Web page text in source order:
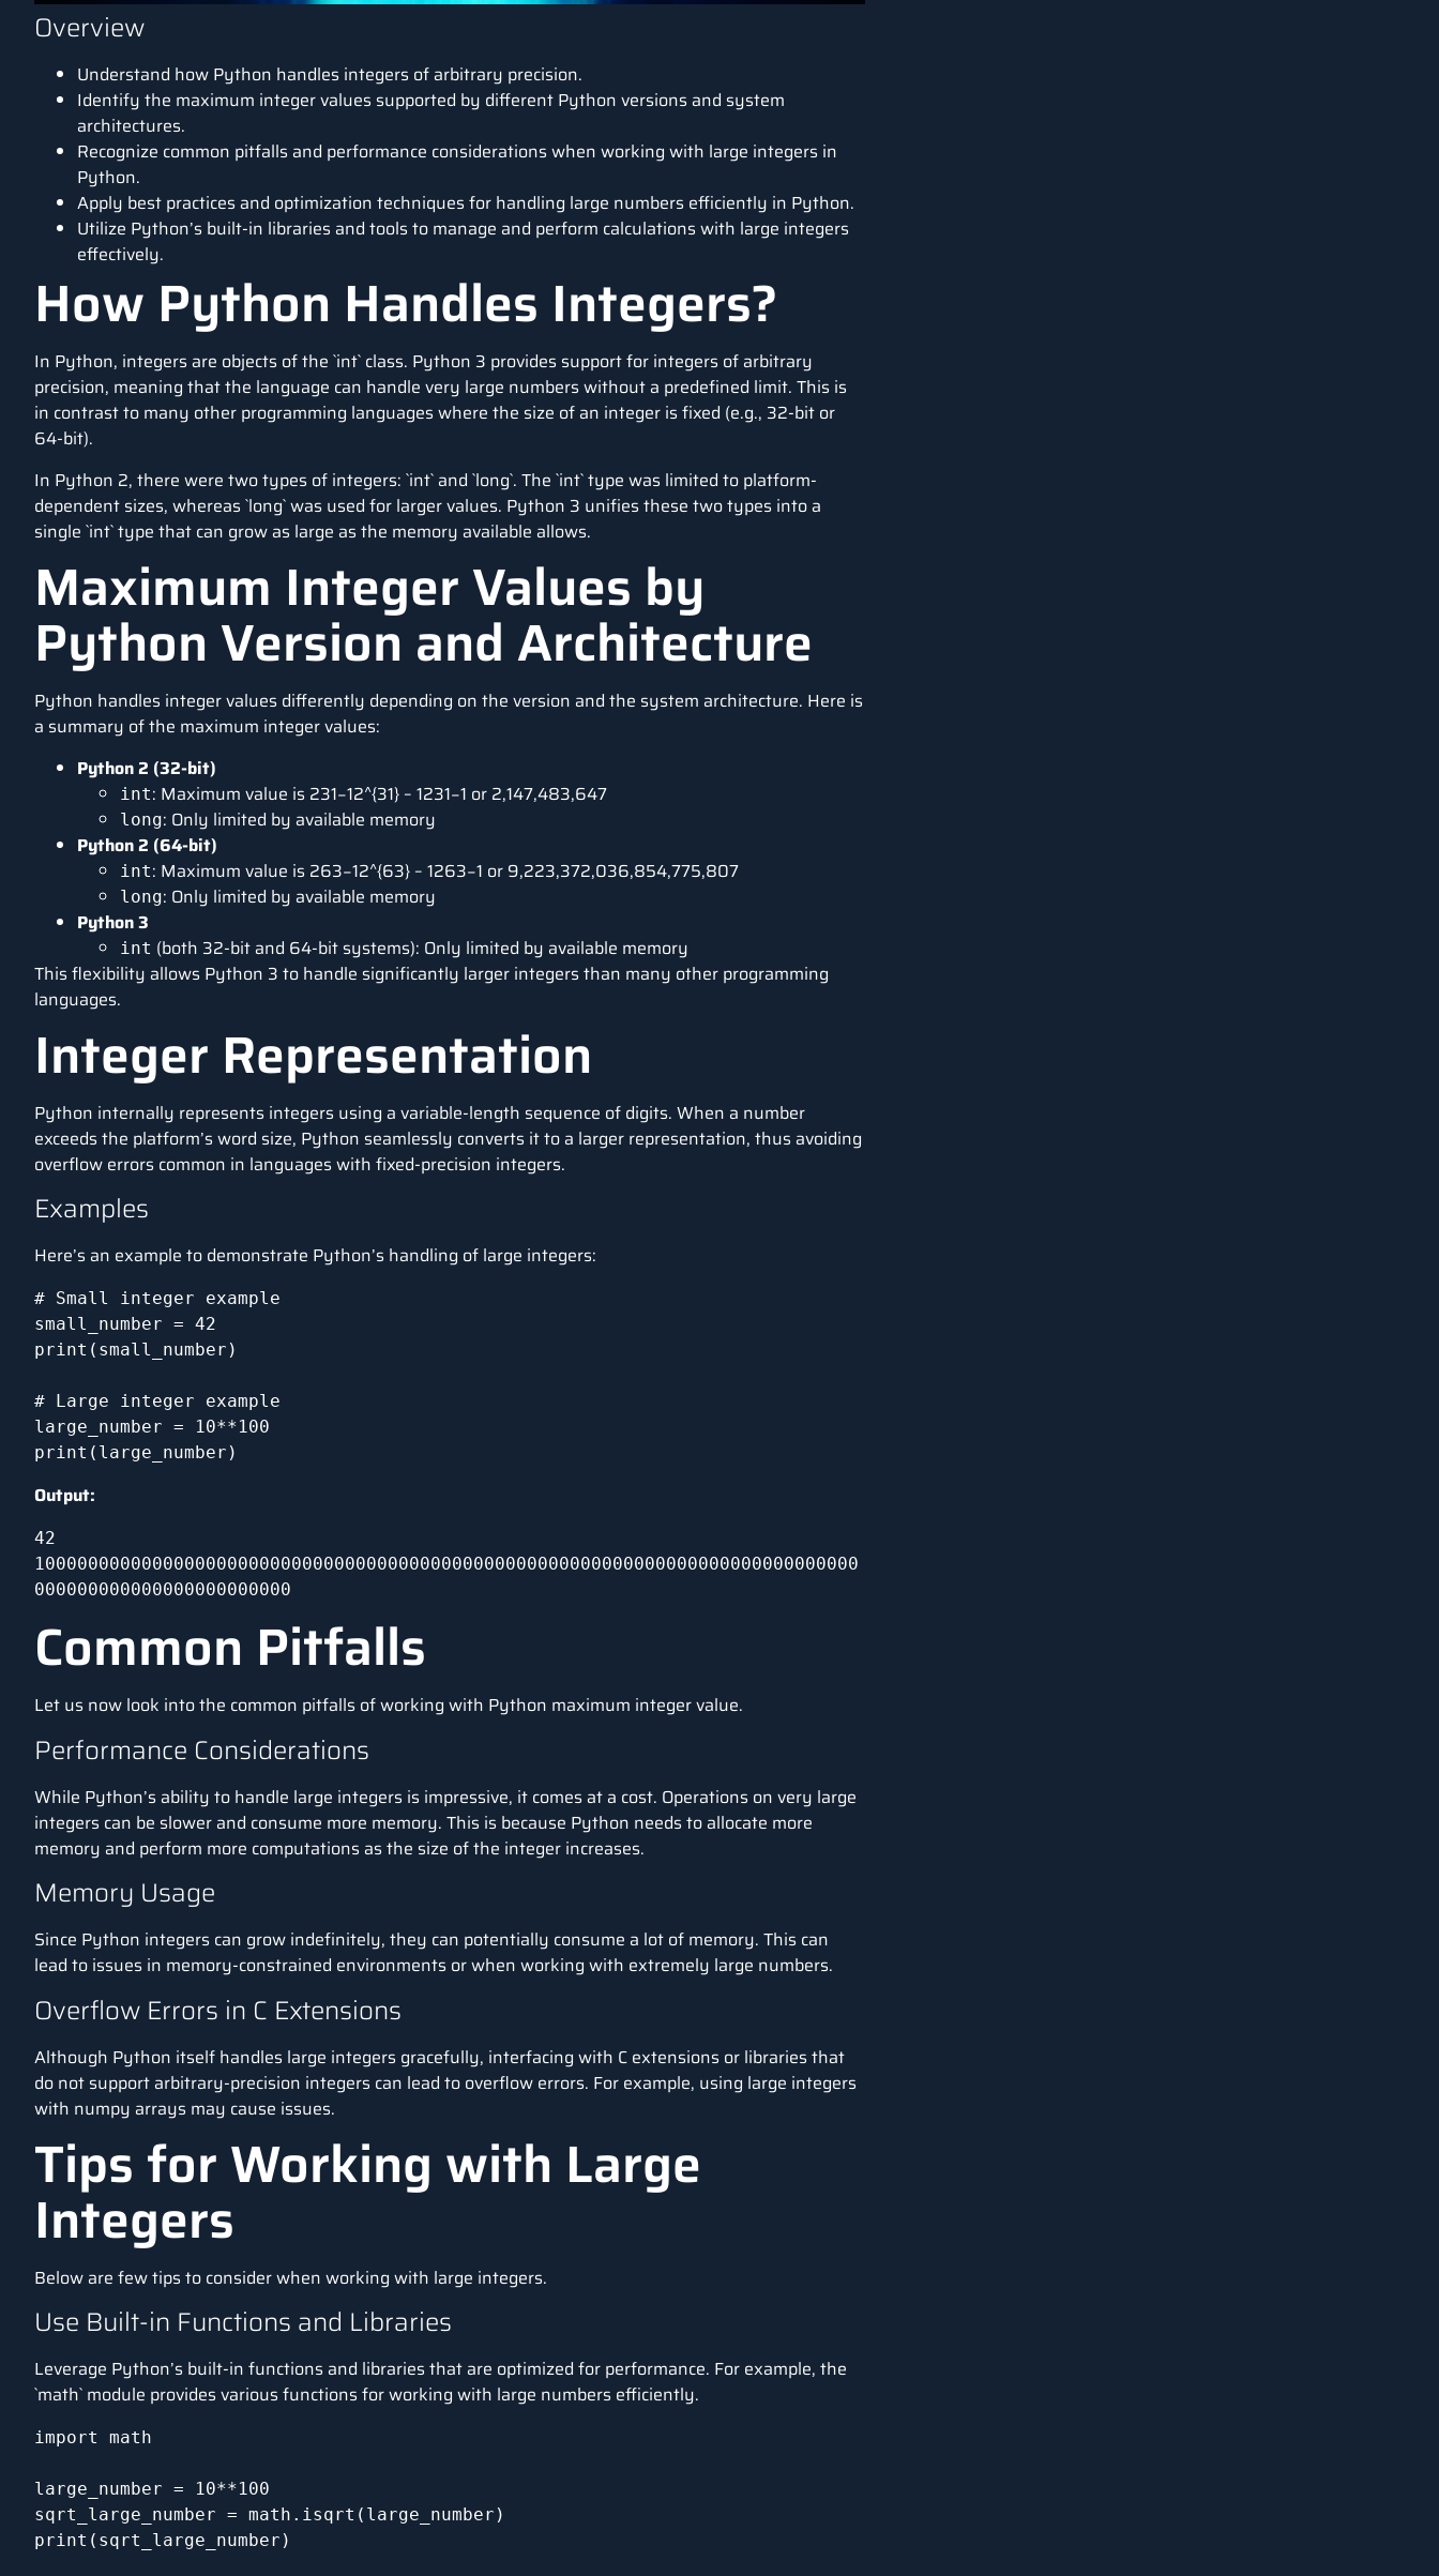
Overview
Understand how Python handles integers of arbitrary precision.
Identify the maximum integer values supported by different Python versions and system
architectures.
Recognize common pitfalls and performance considerations when working with large integers in
Python.
Apply best practices and optimization techniques for handling large numbers efficiently in Python.
Utilize Python’s built-in libraries and tools to manage and perform calculations with large integers
effectively.
How Python Handles Integers?
In Python, integers are objects of the `int` class. Python 3 provides support for integers of arbitrary
precision, meaning that the language can handle very large numbers without a predefined limit. This is
in contrast to many other programming languages where the size of an integer is fixed (e.g., 32-bit or
64-bit).
In Python 2, there were two types of integers: `int` and `long`. The `int` type was limited to platform-
dependent sizes, whereas `long` was used for larger values. Python 3 unifies these two types into a
single `int` type that can grow as large as the memory available allows.
Maximum Integer Values by
Python Version and Architecture
Python handles integer values differently depending on the version and the system architecture. Here is
a summary of the maximum integer values:
Python 2 (32-bit)
int: Maximum value is 231−12^{31} – 1231−1 or 2,147,483,647
long: Only limited by available memory
Python 2 (64-bit)
int: Maximum value is 263−12^{63} – 1263−1 or 9,223,372,036,854,775,807
long: Only limited by available memory
Python 3
int (both 32-bit and 64-bit systems): Only limited by available memory
This flexibility allows Python 3 to handle significantly larger integers than many other programming
languages.
Integer Representation
Python internally represents integers using a variable-length sequence of digits. When a number
exceeds the platform’s word size, Python seamlessly converts it to a larger representation, thus avoiding
overflow errors common in languages with fixed-precision integers.
Examples
Here’s an example to demonstrate Python’s handling of large integers:
# Small integer example
small_number = 42
print(small_number)
# Large integer example
large_number = 10**100
print(large_number)
Output:
42
10000000000000000000000000000000000000000000000000000000000000000000000000000
000000000000000000000000
Common Pitfalls
Let us now look into the common pitfalls of working with Python maximum integer value.
Performance Considerations
While Python’s ability to handle large integers is impressive, it comes at a cost. Operations on very large
integers can be slower and consume more memory. This is because Python needs to allocate more
memory and perform more computations as the size of the integer increases.
Memory Usage
Since Python integers can grow indefinitely, they can potentially consume a lot of memory. This can
lead to issues in memory-constrained environments or when working with extremely large numbers.
Overflow Errors in C Extensions
Although Python itself handles large integers gracefully, interfacing with C extensions or libraries that
do not support arbitrary-precision integers can lead to overflow errors. For example, using large integers
with numpy arrays may cause issues.
Tips for Working with Large
Integers
Below are few tips to consider when working with large integers.
Use Built-in Functions and Libraries
Leverage Python’s built-in functions and libraries that are optimized for performance. For example, the
`math` module provides various functions for working with large numbers efficiently.
import math
large_number = 10**100
sqrt_large_number = math.isqrt(large_number)
print(sqrt_large_number)